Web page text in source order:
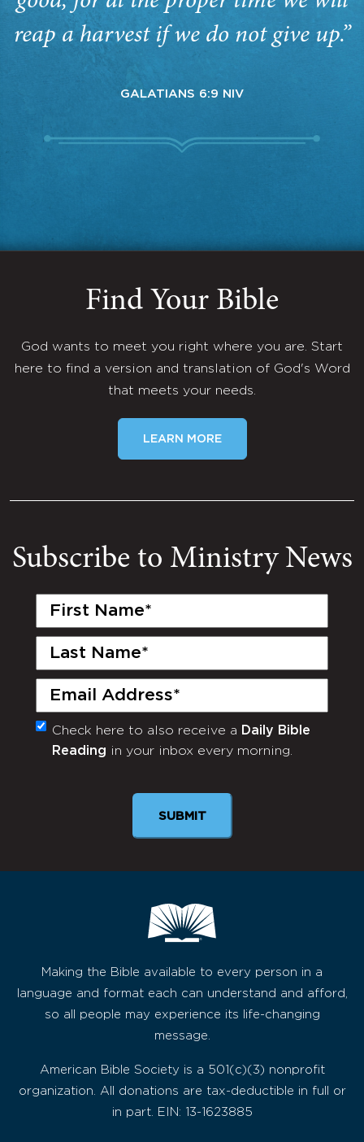
reap a harvest if we do not give up.”
GALATIANS 6:9 NIV
Find Your Bible
God wants to meet you right where you are. Start
here to find a version and translation of God's Word
that meets your needs.
LEARN MORE
Subscribe to Ministry News
First
Last
Email
(Required)
Monthly
Newsletter
Check here to also receive a Daily Bible
Reading in your inbox every morning.
Making the Bible available to every person in a
language and format each can understand and afford,
so all people may experience its life-changing
message.
American Bible Society is a 501(c)(3) nonprofit
organization. All donations are tax-deductible in full or
in part. EIN: 13-1623885